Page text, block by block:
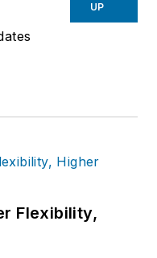
UP
Flexibility,